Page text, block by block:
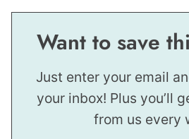
Want to save
Just enter your email
your inbox! Plus you’ll
from us every